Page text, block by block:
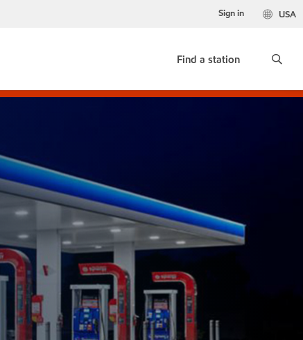
USA
Sign in
Find a station